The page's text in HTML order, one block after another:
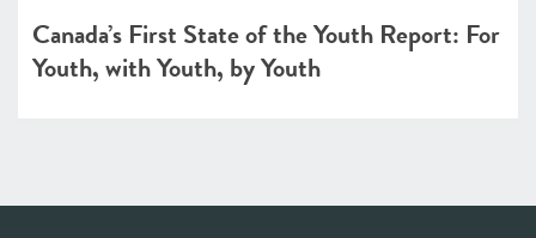
Canada’s First State of the Youth Report: For
Youth, with Youth, by Youth